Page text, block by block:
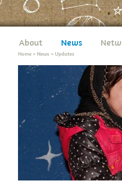
About News
Home > News > Updates